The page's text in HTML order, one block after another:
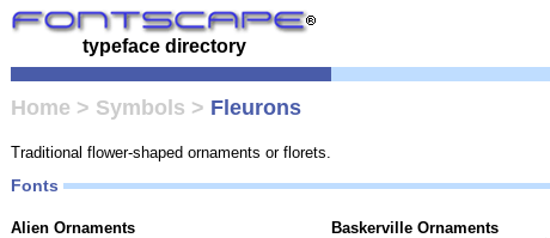
typeface directory
Home > Symbols > Fleurons
Traditional flower-shaped ornaments or florets.
Fonts
Alien Ornaments Baskerville Ornaments